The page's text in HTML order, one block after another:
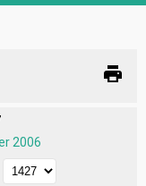
print
2006